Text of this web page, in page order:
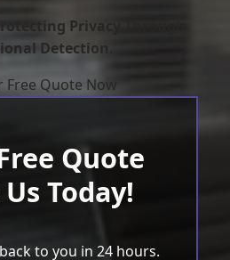
Privacy Through
Detection.
Free Quote Now
Quote
Today!
to you in 24 hours.